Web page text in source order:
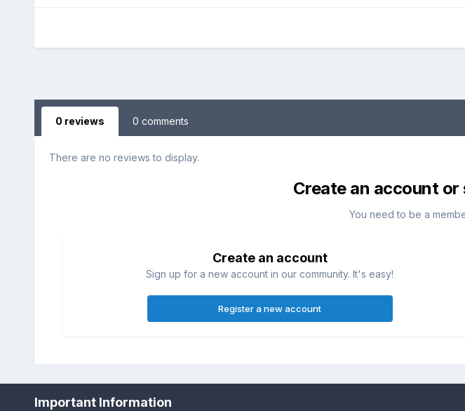
0 reviews 0 comments
There are no reviews to display.
Create an account
You need to be a
Create an account
Sign up for a new account in our community. It's easy!
Register a new account
Important Information